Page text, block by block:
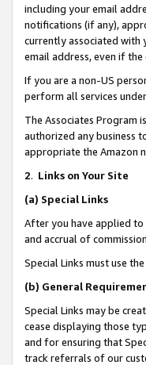
including your email
notifications (if any),
currently associated with
email address, even if
If you are a non-US
perform all services
The Associates Program
authorized any business
appropriate the Amazon
2. Links on Your Site
(a) Special Links
After you have applied to
and accrual of
Special Links must use
(b) General
Special Links may be
cease displaying those
and for ensuring that
track referrals of our